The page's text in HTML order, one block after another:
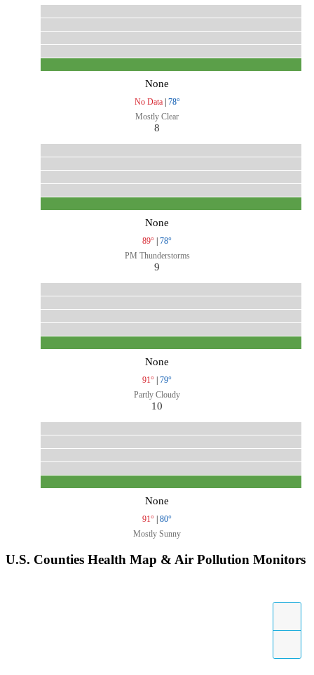
None
No Data| 78°
Mostly Clear
8
None
89° | 78°
PM Thunderstorms
9
None
91° | 79°
Partly Cloudy
10
None
91° | 80°
Mostly Sunny
U.S. Counties Health Map & Air Pollution Monitors